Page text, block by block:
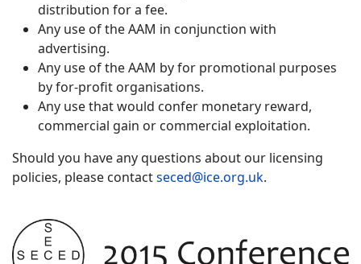
distribution for a fee.
Any use of the AAM in conjunction with
advertising.
Any use of the AAM by for promotional purposes
by for-profit organisations.
Any use that would confer monetary reward,
commercial gain or commercial exploitation.
Should you have any questions about our licensing
policies, please contactseced@ice.org.uk.